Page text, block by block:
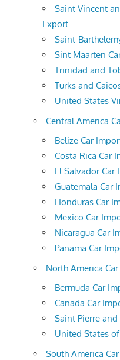
Saint Vincent
Export
Saint-
Sint Maarten
Trinidad and
Turks and
United States
Central America
Belize Car
Costa Rica Car
El Salvador Car
Guatemala Car
Honduras Car
Mexico Car
Nicaragua Car
Panama Car
North America
Bermuda Car
Canada Car
Saint Pierre
United States
South America